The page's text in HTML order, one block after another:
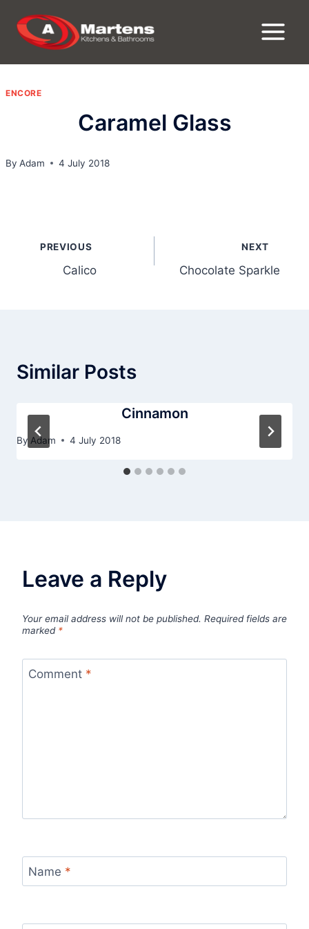
content
ENCORE
Caramel Glass
By Adam 4 July 2018
navigation
PREVIOUS
Calico
NEXT
Chocolate Sparkle
Similar Posts
Cinnamon
By Adam 4 July 2018
Leave a Reply
Your email address will not be published. Required fields are
marked *
Comment *
Name *